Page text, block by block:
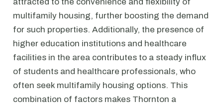
multifamily housing, further boosting the demand
for such properties. Additionally, the presence of
higher education institutions and healthcare
facilities in the area contributes to a steady influx
of students and healthcare professionals, who
often seek multifamily housing options. This
combination of factors makes Thornton a